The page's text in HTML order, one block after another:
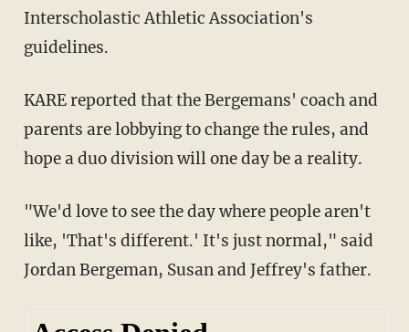
Interscholastic Athletic Association's
guidelines.
KARE reported that the Bergemans' coach and
parents are lobbying to change the rules, and
hope a duo division will one day be a reality.
"We'd love to see the day where people aren't
like, 'That's different.' It's just normal," said
Jordan Bergeman, Susan and Jeffrey's father.